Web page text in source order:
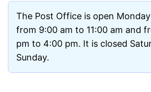
The Post Office is open
from 9:00 am to 11:00 am and
pm to 4:00 pm. It is closed
Sunday.